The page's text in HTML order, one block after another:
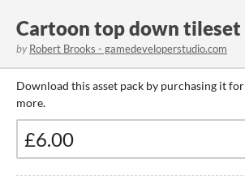
Cartoon top down tileset
by Robert Brooks - gamedeveloperstudio.com
Download this asset pack by purchasing it for
more.